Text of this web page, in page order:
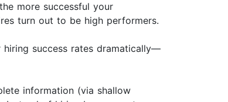
more successful your
turn out to be high performers.
hiring success rates dramatically—
information (via shallow